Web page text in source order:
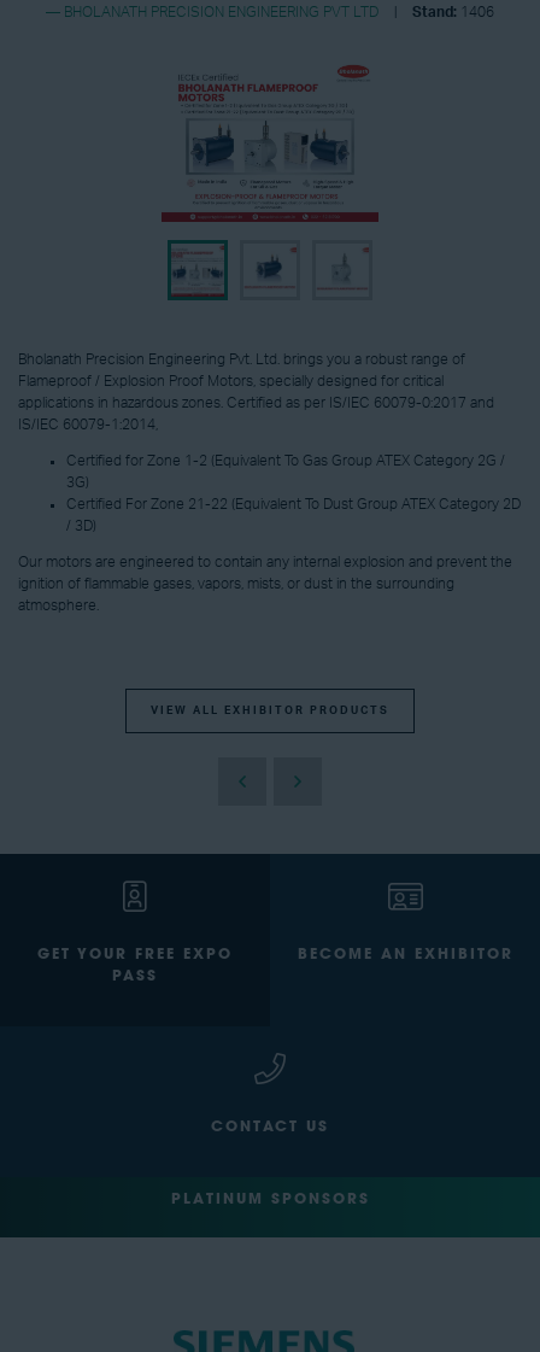
BHOLANATH PRECISION ENGINEERING PVT LTD Stand: 1406
Bholanath Precision Engineering Pvt. Ltd. brings you a robust range of
Flameproof / Explosion Proof Motors, specially designed for critical
applications in hazardous zones. Certified as per IS/IEC 60079-0:2017 and
IS/IEC 60079-1:2014,
Certified for Zone 1-2 (Equivalent To Gas Group ATEX Category 2G /
3G)
Certified For Zone 21-22 (Equivalent To Dust Group ATEX Category 2D
/ 3D)
Our motors are engineered to contain any internal explosion and prevent the
ignition of flammable gases, vapors, mists, or dust in the surrounding
atmosphere.
VIEW ALL EXHIBITOR PRODUCTS
GET YOUR FREE EXPO
PASS
BECOME AN EXHIBITOR
CONTACT US
PLATINUM SPONSORS